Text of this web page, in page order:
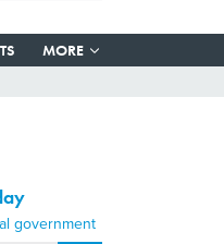
MORE
government